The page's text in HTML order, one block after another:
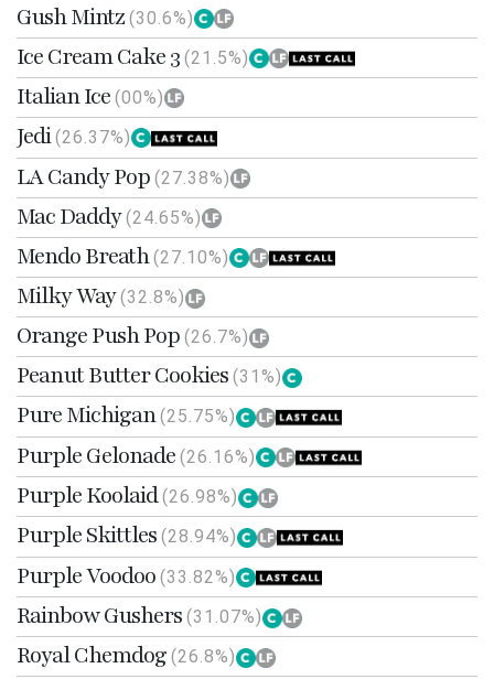
Gush Mintz (30.6%)
Ice Cream Cake 3 (21.5%)
Italian Ice (00%)
Jedi(26.37%)
LA Candy Pop (27.38%)
Mac Daddy(24.65%)
Mendo Breath(27.10%)
Milky Way(32.8%)
Orange Push Pop (26.7%)
Peanut Butter Cookies (31%)
Pure Michigan(25.75%)
Purple Gelonade (26.16%)
Purple Koolaid(26.98%)
Purple Skittles (28.94%)
Purple Voodoo (33.82%)
Rainbow Gushers (31.07%)
Royal Chemdog (26.8%)